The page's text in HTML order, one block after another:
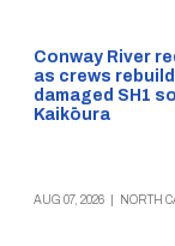
Conway River
as crews
damaged SH1
Kaikōura
AUG 07, 2026 NORTH